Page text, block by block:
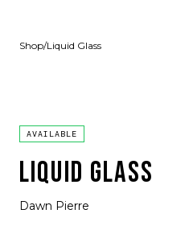
Shop/Liquid Glass
AVAILABLE
LIQUID GLASS
Dawn Pierre